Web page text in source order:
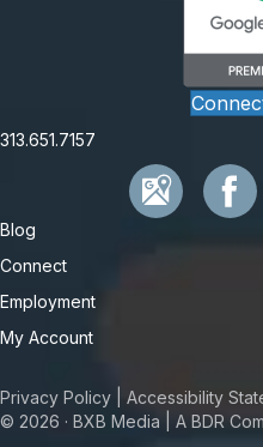
313.651.7157
Blog
Connect
Employment
My Account
Privacy Policy
Accessibility
© 2026 · BXB Media | A BDR